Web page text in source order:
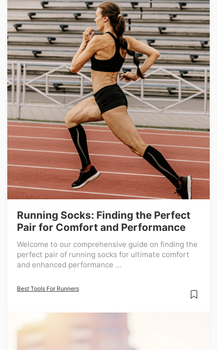
Running Socks: Finding the Perfect
Pair for Comfort and Performance
Welcome to our comprehensive guide on finding the
perfect pair of running socks for ultimate comfort
and enhanced performance ...
Best Tools For Runners